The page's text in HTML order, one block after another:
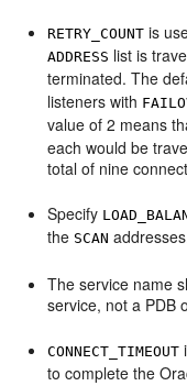
RETRY_COUNT is
ADDRESS list is
terminated. The
listeners with
value of 2 means
each would be
total of nine
Specify
the SCAN
The service name
service, not a PDB
CONNECT_TIMEOUT
to complete the